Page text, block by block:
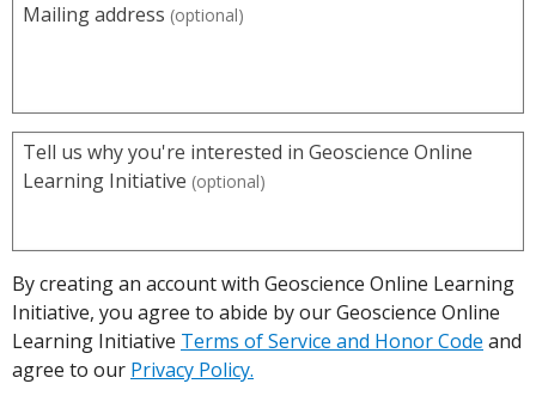
Mailing address (optional)
Tell us why you're interested in Geoscience Online
Learning Initiative (optional)
By creating an account with Geoscience Online Learning
Initiative, you agree to abide by our Geoscience Online
Learning Initiative Terms of Service and Honor Code and
agree to our Privacy Policy.